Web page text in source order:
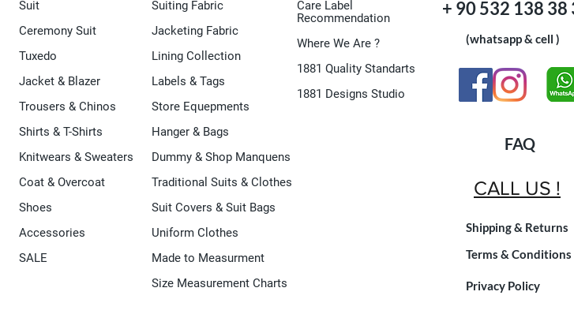
Suit
Ceremony Suit
Tuxedo
Jacket & Blazer
Trousers & Chinos
Shirts & T-Shirts
Knitwears & Sweaters
Coat & Overcoat
Shoes
Accessories
SALE
Suiting Fabric
Jacketing Fabric
Lining Collection
Labels & Tags
Store Equepments
Hanger & Bags
Dummy & Shop Manquens
Traditional Suits & Clothes
Suit Covers & Suit Bags
Uniform Clothes
Made to Measurment
Size Measurement Charts
Care Label
Recommendation
Where We Are ?
1881 Quality Standarts
1881 Designs Studio
+ 90 532 138 38
(whatsapp & cell )
FAQ
CALL US !
Shipping & Returns
Terms & Conditions
Privacy Policy